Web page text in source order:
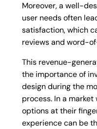
Moreover, a well-
user needs often
satisfaction, which
reviews and word-
This revenue-
the importance of
design during the
process. In a
options at their
experience can be